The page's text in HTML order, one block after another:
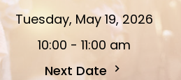
Tuesday, May 19, 2026
10:00 - 11:00 am
Next Date